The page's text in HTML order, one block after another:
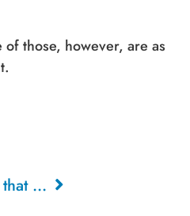
those, however, are as
The Carousel, The Rings and that CLOWN!, 1978